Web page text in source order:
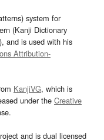
system for
(Kanji Dictionary
), and is used with his
Attribution-
KanjiVG, which is
under the Creative
and is dual licensed